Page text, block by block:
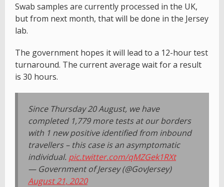
Swab samples are currently processed in the UK,
but from next month, that will be done in the Jersey
lab.
The government hopes it will lead to a 12-hour test
turnaround. The current average wait for a result
is 30 hours.
Since Thursday 20 August, we have
completed 1,779 more tests at our borders
with 1 new positive identified from inbound
travellers – this case is an asymptomatic
individual. pic.twitter.com/qMZGek1RXt
— Government of Jersey (@GovJersey)
August 21, 2020